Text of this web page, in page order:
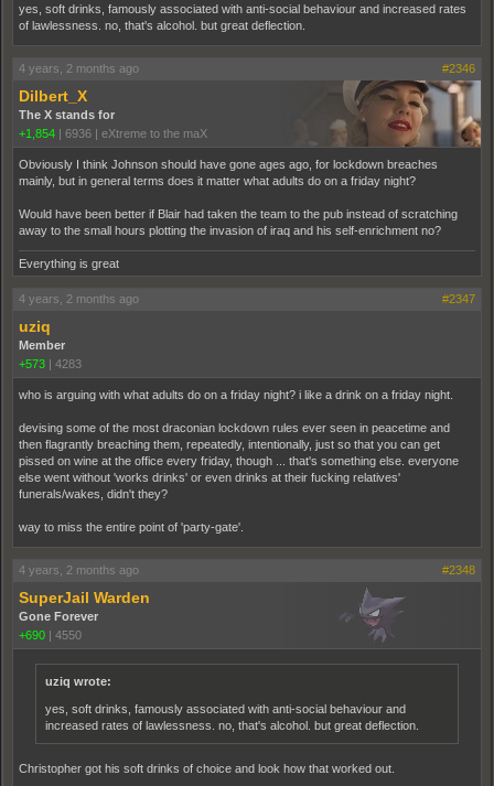
yes, soft drinks, famously associated with anti-social behaviour and increased rates
of lawlessness. no, that's alcohol. but great deflection.
4 years, 2 months ago #2346
Dilbert_X
The X stands for
+1,854 | 6936 | eXtreme to the maX
Obviously I think Johnson should have gone ages ago, for lockdown breaches
mainly, but in general terms does it matter what adults do on a friday night?
Would have been better if Blair had taken the team to the pub instead of scratching
away to the small hours plotting the invasion of iraq and his self-enrichment no?
Everything is great
4 years, 2 months ago #2347
uziq
Member
+573 | 4283
who is arguing with what adults do on a friday night? i like a drink on a friday night.
devising some of the most draconian lockdown rules ever seen in peacetime and
then flagrantly breaching them, repeatedly, intentionally, just so that you can get
pissed on wine at the office every friday, though ... that's something else. everyone
else went without 'works drinks' or even drinks at their fucking relatives'
funerals/wakes, didn't they?
way to miss the entire point of 'party-gate'.
4 years, 2 months ago #2348
SuperJail Warden
Gone Forever
+690 | 4550
uziq wrote:
yes, soft drinks, famously associated with anti-social behaviour and
increased rates of lawlessness. no, that's alcohol. but great deflection.
Christopher got his soft drinks of choice and look how that worked out.